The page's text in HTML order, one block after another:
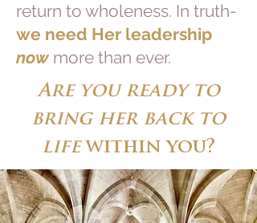
return to wholeness. In truth-
we need Her leadership
now more than ever.
Are you ready to
bring her back to
life within you?